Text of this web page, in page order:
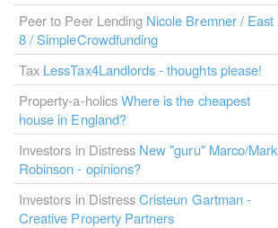
Peer to Peer Lending Nicole Bremner / East
8 / SimpleCrowdfunding
Tax LessTax4Landlords - thoughts please!
Property-a-holicsWhere is the cheapest
house in England?
Investors in Distress New "guru" Marco/Mark
Robinson - opinions?
Investors in DistressCristeun Gartman -
Creative Property Partners